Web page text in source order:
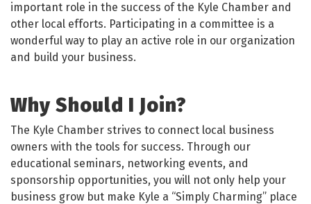
important role in the success of the Kyle Chamber and
other local efforts. Participating in a committee is a
wonderful way to play an active role in our organization
and build your business.
Why Should I Join?
The Kyle Chamber strives to connect local business
owners with the tools for success. Through our
educational seminars, networking events, and
sponsorship opportunities, you will not only help your
business grow but make Kyle a “Simply Charming” place